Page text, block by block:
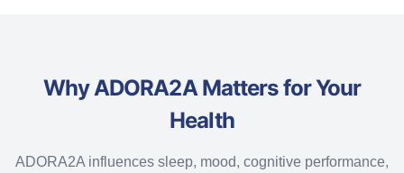
Why ADORA2A Matters for Your
Health
ADORA2A influences sleep, mood, cognitive performance,